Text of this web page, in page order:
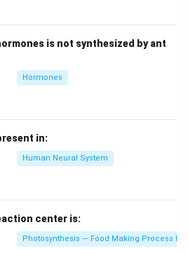
is not synthesized by ant
Hormones
in:
Human Neural System
center is:
Photosynthesis — Food Making Process In